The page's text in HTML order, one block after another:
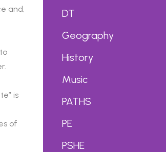
and,
is
of
DT
Geography
History
Music
PATHS
PE
PSHE